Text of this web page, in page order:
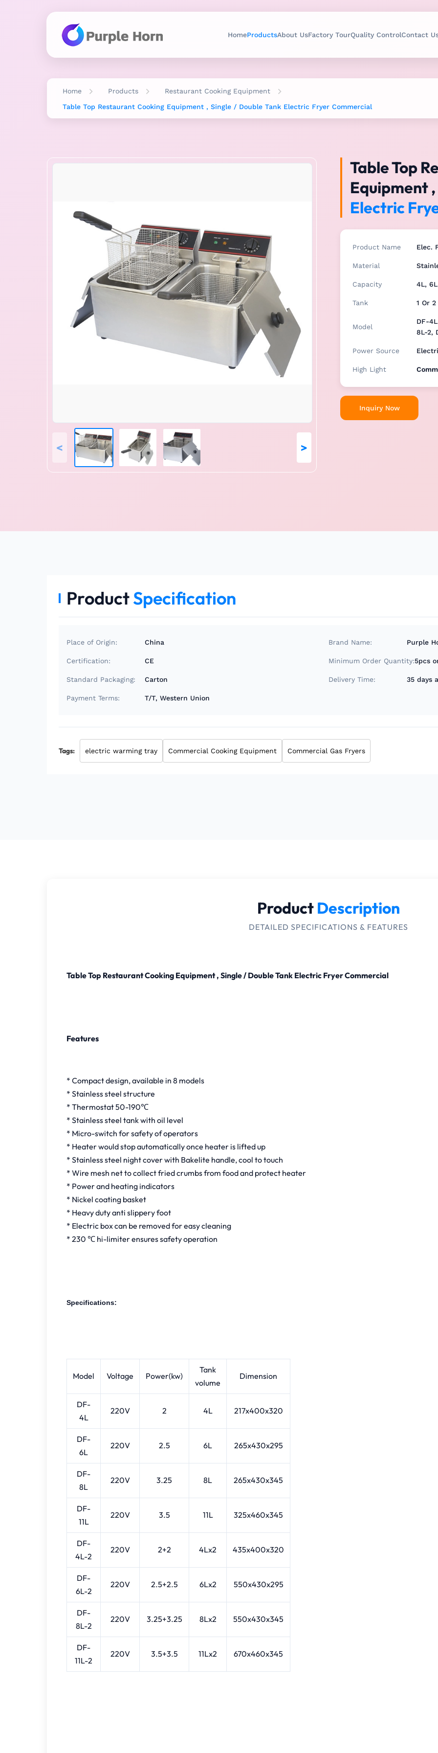
HomeProductsAbout UsFactory TourQuality ControlContact
Home Products Restaurant Cooking Equipment
Table Top Restaurant Cooking Equipment , Single / Double Tank Electric Fryer Commercial
< >
Table Top
Equipment
Electric
Product Name Elec.
Material
Capacity 4L,
Tank 1 Or
Model
DF-
8L-2,
Power Source
High Light
Inquiry Now
ProductSpecification
Place of Origin: China Brand Name: Purple
Certification: CE Minimum Order Quantity:5pcs
Standard Packaging: Carton Delivery Time: 35 days
Payment Terms: T/T, Western Union
Tags: electric warming tray Commercial Cooking Equipment Commercial Gas Fryers
Product Description
DETAILED SPECIFICATIONS & FEATURES
Table Top Restaurant Cooking Equipment , Single / Double Tank Electric Fryer Commercial
Features
* Compact design, available in 8 models
* Stainless steel structure
* Thermostat 50-190℃
* Stainless steel tank with oil level
* Micro-switch for safety of operators
* Heater would stop automatically once heater is lifted up
* Stainless steel night cover with Bakelite handle, cool to touch
* Wire mesh net to collect fried crumbs from food and protect heater
* Power and heating indicators
* Nickel coating basket
* Heavy duty anti slippery foot
* Electric box can be removed for easy cleaning
* 230 ℃ hi-limiter ensures safety operation
Specifications:
Model Voltage Power(kw)
Tank
volume
Dimension
DF-
4L
220V 2 4L 217x400x320
DF-
6L
220V 2.5 6L 265x430x295
DF-
8L
220V 3.25 8L 265x430x345
DF-
11L
220V 3.5 11L 325x460x345
DF-
4L-2
220V 2+2 4Lx2 435x400x320
DF-
6L-2
220V 2.5+2.5 6Lx2 550x430x295
DF-
8L-2
220V 3.25+3.25 8Lx2 550x430x345
DF-
11L-2
220V 3.5+3.5 11Lx2 670x460x345